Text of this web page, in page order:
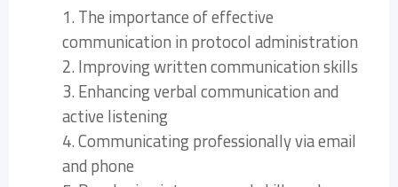
1. The importance of effective
communication in protocol administration
2. Improving written communication skills
3. Enhancing verbal communication and
active listening
4. Communicating professionally via email
and phone